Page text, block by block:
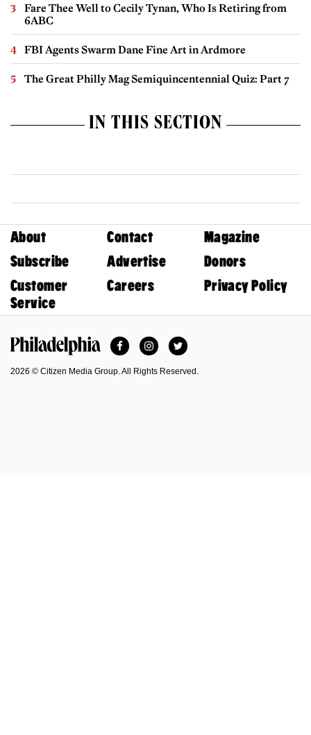
Fare Thee Well to Cecily Tynan, Who Is Retiring from
6ABC
FBI Agents Swarm Dane Fine Art in Ardmore
The Great Philly Mag Semiquincentennial Quiz: Part 7
IN THIS SECTION
About Contact
Magazine
Subscribe
Advertise
Donors
Customer
Service
Careers Privacy Policy
FacebookInstagramTwitter
2026 © Citizen Media Group. All Rights Reserved.